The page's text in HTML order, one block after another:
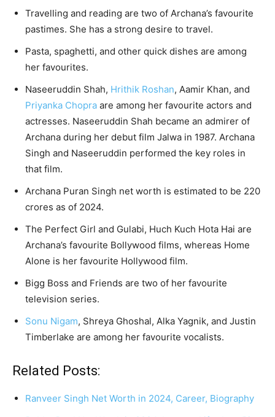
Travelling and reading are two of Archana’s favourite
pastimes. She has a strong desire to travel.
Pasta, spaghetti, and other quick dishes are among
her favourites.
Naseeruddin Shah, Hrithik Roshan, Aamir Khan, and
Priyanka Chopra are among her favourite actors and
actresses. Naseeruddin Shah became an admirer of
Archana during her debut film Jalwa in 1987. Archana
Singh and Naseeruddin performed the key roles in
that film.
Archana Puran Singh net worth is estimated to be 220
crores as of 2024.
The Perfect Girl and Gulabi, Huch Kuch Hota Hai are
Archana’s favourite Bollywood films, whereas Home
Alone is her favourite Hollywood film.
Bigg Boss and Friends are two of her favourite
television series.
Sonu Nigam, Shreya Ghoshal, Alka Yagnik, and Justin
Timberlake are among her favourite vocalists.
Related Posts:
Ranveer Singh Net Worth in 2024, Career, Biography